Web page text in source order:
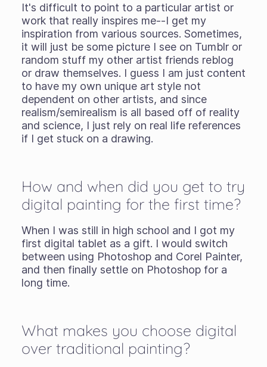
It's difficult to point to a particular artist or
work that really inspires me--I get my
inspiration from various sources. Sometimes,
it will just be some picture I see on Tumblr or
random stuff my other artist friends reblog
or draw themselves. I guess I am just content
to have my own unique art style not
dependent on other artists, and since
realism/semirealism is all based off of reality
and science, I just rely on real life references
if I get stuck on a drawing.
How and when did you get to try
digital painting for the first time?
When I was still in high school and I got my
first digital tablet as a gift. I would switch
between using Photoshop and Corel Painter,
and then finally settle on Photoshop for a
long time.
What makes you choose digital
over traditional painting?